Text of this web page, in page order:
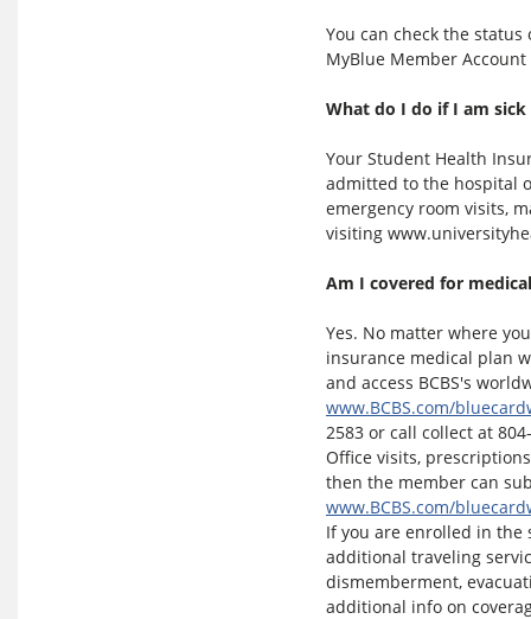
You can check the
MyBlue Member
What do I do if I am
Your Student Health
admitted to the hospital
emergency room visits,
visiting
Am I covered for
Yes. No matter where
insurance medical plan
and access BCBS's
www.BCBS.com/
2583 or call collect at
Office visits,
then the member can
www.BCBS.com/
If you are enrolled in the
additional traveling
dismemberment,
additional info on